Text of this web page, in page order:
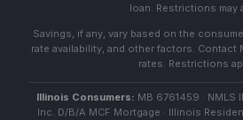
loan. Restrictions may
Savings, if any, vary based on the
rate availability, and other factors. Contact
rates. Restrictions
Illinois Consumers: MB 6761459 · NMLS
Inc. D/B/A MCF Mortgage · Illinois